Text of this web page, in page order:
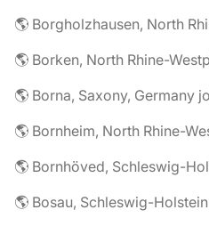
🌎 Borken, North Rhine-
🌎 Borna, Saxony, Germany
🌎 Bornheim, North Rhine-
🌎 Bornhöved, Schleswig-
🌎 Bosau, Schleswig-